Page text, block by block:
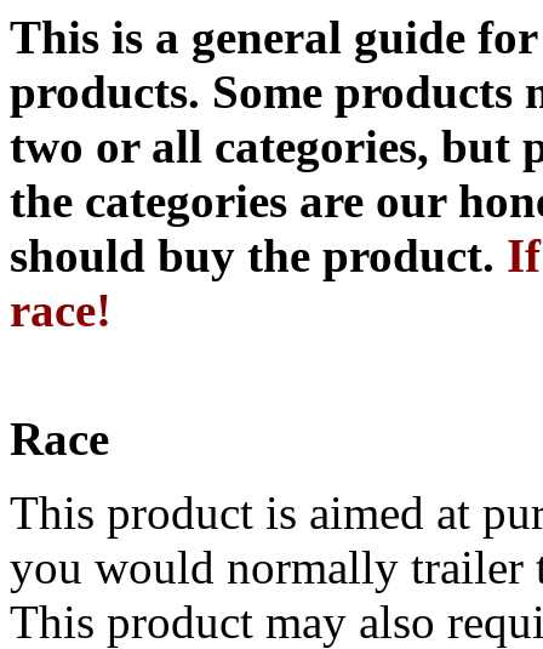
This is a general guide
products. Some products
two or all categories, but
the categories are our
should buy the product. If
race!
Race
This product is aimed at
you would normally trailer
This product may also